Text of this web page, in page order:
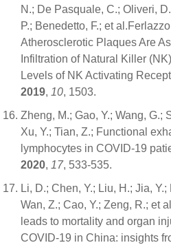
N.; De Pasquale, C.; Oliveri,
P.; Benedetto, F.; et
Atherosclerotic Plaques Are
Infiltration of Natural Killer
Levels of NK Activating
2019, 10, 1503.
Zheng, M.; Gao, Y.; Wang, G.;
Xu, Y.; Tian, Z.; Functional
lymphocytes in COVID-19
2020, 17, 533-535.
Li, D.; Chen, Y.; Liu, H.; Jia, Y.;
Wan, Z.; Cao, Y.; Zeng, R.; et
leads to mortality and organ
COVID-19 in China: insights